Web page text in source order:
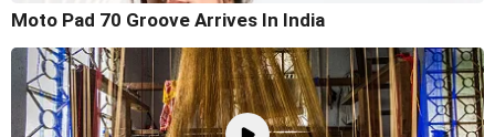
Moto Pad 70 Groove Arrives In India